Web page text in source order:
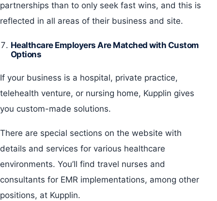
partnerships than to only seek fast wins, and this is
reflected in all areas of their business and site.
Healthcare Employers Are Matched with Custom
Options
If your business is a hospital, private practice,
telehealth venture, or nursing home, Kupplin gives
you custom-made solutions.
There are special sections on the website with
details and services for various healthcare
environments. You’ll find travel nurses and
consultants for EMR implementations, among other
positions, at Kupplin.